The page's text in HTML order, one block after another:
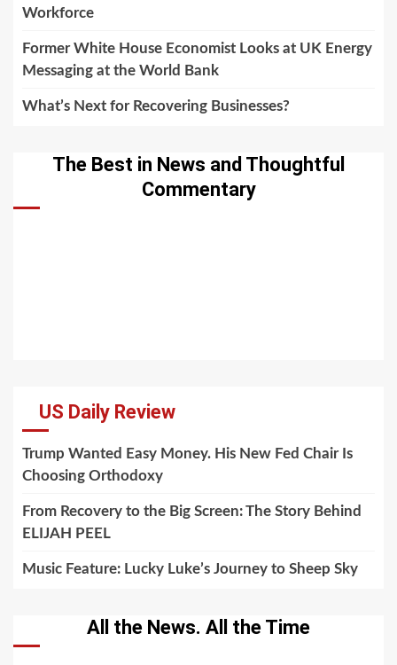
Workforce
Former White House Economist Looks at UK Energy
Messaging at the World Bank
What’s Next for Recovering Businesses?
The Best in News and Thoughtful
Commentary
US Daily Review
Trump Wanted Easy Money. His New Fed Chair Is
Choosing Orthodoxy
From Recovery to the Big Screen: The Story Behind
ELIJAH PEEL
Music Feature: Lucky Luke’s Journey to Sheep Sky
All the News. All the Time